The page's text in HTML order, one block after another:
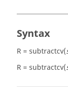
Syntax
R = subtractcv(
R = subtractcv(